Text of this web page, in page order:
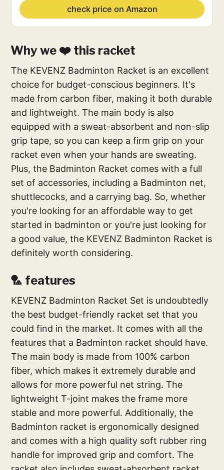
check price on Amazon
Why we ❤️ this racket
The KEVENZ Badminton Racket is an excellent
choice for budget-conscious beginners. It's
made from carbon fiber, making it both durable
and lightweight. The main body is also
equipped with a sweat-absorbent and non-slip
grip tape, so you can keep a firm grip on your
racket even when your hands are sweating.
Plus, the Badminton Racket comes with a full
set of accessories, including a Badminton net,
shuttlecocks, and a carrying bag. So, whether
you're looking for an affordable way to get
started in badminton or you're just looking for
a good value, the KEVENZ Badminton Racket is
definitely worth considering.
🏸 features
KEVENZ Badminton Racket Set is undoubtedly
the best budget-friendly racket set that you
could find in the market. It comes with all the
features that a Badminton racket should have.
The main body is made from 100% carbon
fiber, which makes it extremely durable and
allows for more powerful net string. The
lightweight T-joint makes the frame more
stable and more powerful. Additionally, the
Badminton racket is ergonomically designed
and comes with a high quality soft rubber ring
handle for improved grip and comfort. The